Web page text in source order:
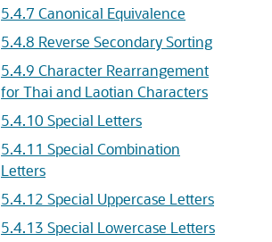
5.4.7 Canonical Equivalence
5.4.8 Reverse Secondary Sorting
5.4.9 Character Rearrangement
for Thai and Laotian Characters
5.4.10 Special Letters
5.4.11 Special Combination
Letters
5.4.12 Special Uppercase Letters
5.4.13 Special Lowercase Letters